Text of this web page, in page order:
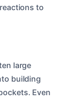
to
large
building
Even